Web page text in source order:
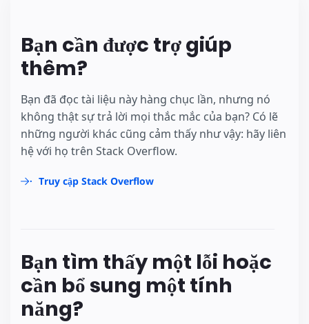
Bạn cần được trợ giúp
thêm?
Bạn đã đọc tài liệu này hàng chục lần, nhưng nó
không thật sự trả lời mọi thắc mắc của bạn? Có lẽ
những người khác cũng cảm thấy như vậy: hãy liên
hệ với họ trên Stack Overflow.
Truy cập Stack Overflow
Bạn tìm thấy một lỗi hoặc
cần bổ sung một tính
năng?